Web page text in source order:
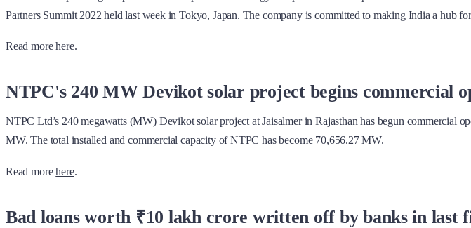
Partners Summit 2022 held last week in Tokyo, Japan. The company is committed to making India a hub
Read morehere.
NTPC's 240 MW Devikot solar project begins commercial
NTPC Ltd’s 240 megawatts (MW) Devikot solar project at Jaisalmer in Rajasthan has begun commercial
MW. The total installed and commercial capacity of NTPC has become 70,656.27 MW.
Read morehere.
Bad loans worth ₹10 lakh crore written off by banks in last